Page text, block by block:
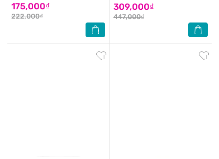
175,000₫
222,000₫
309,000₫
447,000₫